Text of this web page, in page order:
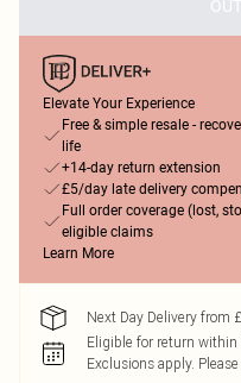
Elevate Your Experience
Free & simple resale -
life
+14-day return extension
£5/day late delivery
Full order coverage (lost,
eligible claims
Learn More
Next Day Delivery from
Eligible for return within
Exclusions apply.